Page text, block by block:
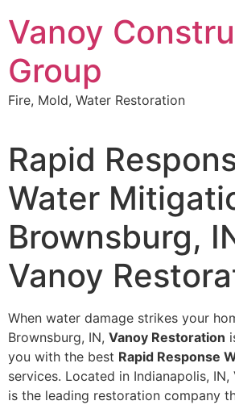
to
content
Vanoy
Group
Fire, Mold, Water Restoration
Rapid
Water
Brownsburg,
Vanoy
When water damage strikes your
Brownsburg, IN, Vanoy Restoration
you with the best Rapid Response
services. Located in Indianapolis,
is the leading restoration company